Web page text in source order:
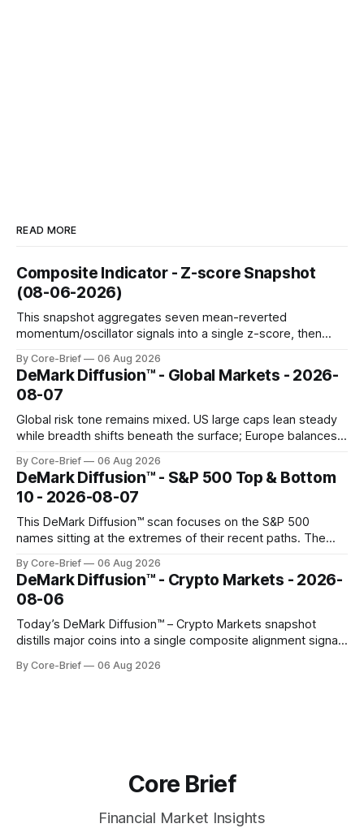
READ MORE
Composite Indicator - Z-score Snapshot
(08-06-2026)
This snapshot aggregates seven mean-reverted
momentum/oscillator signals into a single z-score, then
a side histogram for context. The bar chart ranks the latest
composite readings across assets on a fixed −2…+2 scale.
By Core-Brief 06 Aug 2026
DeMark Diffusion™ - Global Markets - 2026-
08-07
Global risk tone remains mixed. US large caps lean steady
while breadth shifts beneath the surface; Europe balances
concentrated with Japan elevated, while China-linked risk
gauges remain more tentative. Crypto continues to search
for a durable floor, with swings compressing in
By Core-Brief 06 Aug 2026
DeMark Diffusion™ - S&P 500 Top & Bottom
10 - 2026-08-07
This DeMark Diffusion™ scan focuses on the S&P 500
names sitting at the extremes of their recent paths. The
rich versus their own history, while the Bottom 10 highlights
names that have been pushed to more washed-out
territory.
By Core-Brief 06 Aug 2026
DeMark Diffusion™ - Crypto Markets - 2026-
08-06
Today’s DeMark Diffusion™ – Crypto Markets snapshot
distills major coins into a single composite alignment signal
assets by their latest signal; bodies show the mean ±1σ
By Core-Brief 06 Aug 2026
Core Brief
Financial Market Insights